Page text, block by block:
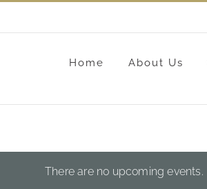
Home About Us
There are no upcoming events.